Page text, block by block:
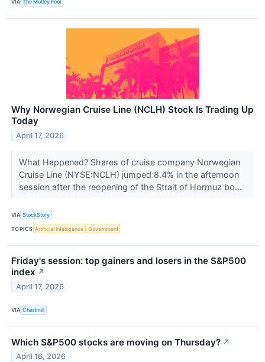
VIA The Motley Fool
Why Norwegian Cruise Line (NCLH) Stock Is Trading Up
Today
April 17, 2026
What Happened? Shares of cruise company Norwegian
Cruise Line (NYSE:NCLH) jumped 8.4% in the afternoon
session after the reopening of the Strait of Hormuz bo...
VIA StockStory
TOPICS Artificial Intelligence Government
Friday's session: top gainers and losers in the S&P500
index ↗
April 17, 2026
VIA Chartmill
Which S&P500 stocks are moving on Thursday? ↗
April 16, 2026